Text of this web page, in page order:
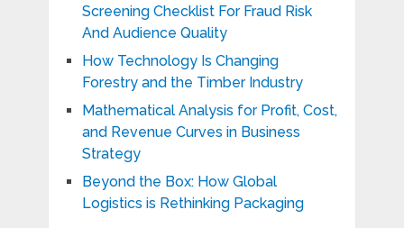
Screening Checklist For Fraud Risk
And Audience Quality
How Technology Is Changing
Forestry and the Timber Industry
Mathematical Analysis for Profit, Cost,
and Revenue Curves in Business
Strategy
Beyond the Box: How Global
Logistics is Rethinking Packaging